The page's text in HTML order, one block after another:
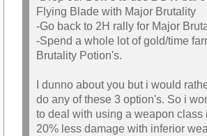
Flying Blade with Major Brutality
-Go back to 2H rally for Major
-Spend a whole lot of gold/time
Brutality Potion's.
I dunno about you but i would
do any of these 3 option's. So i
to deal with using a weapon class
20% less damage with inferior